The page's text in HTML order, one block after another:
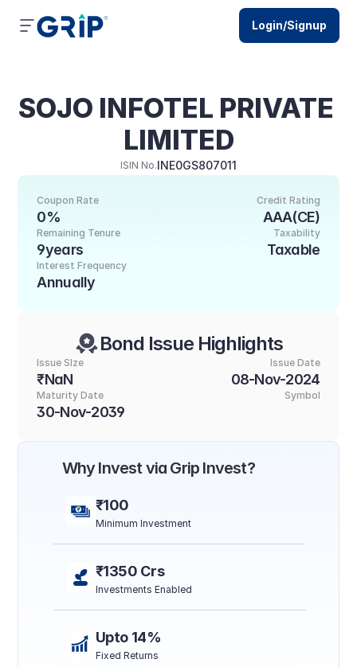
SOJO INFOTEL PRIVATE
LIMITED
ISIN No.INE0GS807011
Credit Rating
AAA(CE)
Coupon Rate
0%
Taxability
Taxable
Remaining Tenure
9years
Interest Frequency
Annually
Bond Issue Highlights
Issue SIze
₹NaN
Issue Date
08-Nov-2024
Maturity Date
30-Nov-2039
Symbol
Why Invest via Grip Invest?
₹100
Minimum Investment
₹1350 Crs
Investments Enabled
Upto 14%
Fixed Returns
Login/Signup